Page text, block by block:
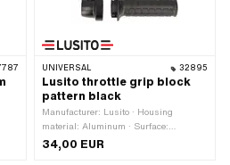
UNIVERSAL 32895
Lusito throttle grip block
pattern black
Manufacturer: Lusito · Housing
material: Aluminum · Surface:
varnished · Material lever: Aluminum ·
34,00 EUR